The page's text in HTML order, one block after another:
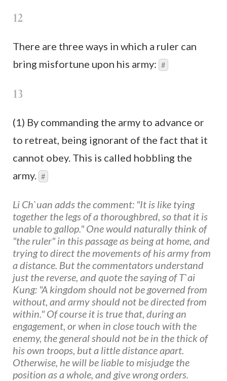
12
There are three ways in which a ruler can
bring misfortune upon his army: #
13
(1) By commanding the army to advance or
to retreat, being ignorant of the fact that it
cannot obey. This is called hobbling the
army. #
Li Ch`uan adds the comment: "It is like tying
together the legs of a thoroughbred, so that it is
unable to gallop." One would naturally think of
"the ruler" in this passage as being at home, and
trying to direct the movements of his army from
a distance. But the commentators understand
just the reverse, and quote the saying of T`ai
Kung: "A kingdom should not be governed from
without, and army should not be directed from
within." Of course it is true that, during an
engagement, or when in close touch with the
enemy, the general should not be in the thick of
his own troops, but a little distance apart.
Otherwise, he will be liable to misjudge the
position as a whole, and give wrong orders.